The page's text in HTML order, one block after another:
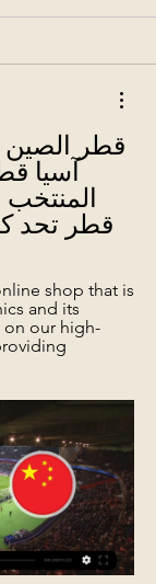
قطر تحد كبير 22
shop that is
and its
on our high-